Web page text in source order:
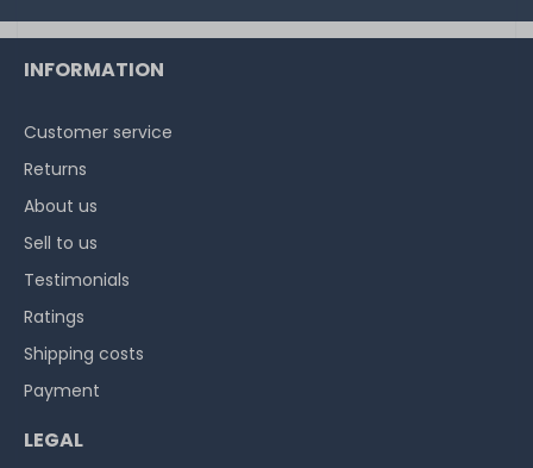
6gram| €2,507.00 / kilogram
INFORMATION
Customer service
Returns
About us
Sell to us
Testimonials
Ratings
Shipping costs
Payment
LEGAL